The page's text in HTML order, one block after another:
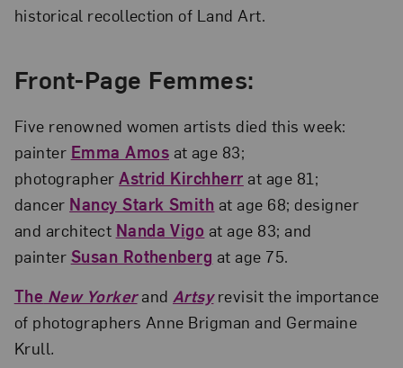
historical recollection of Land Art.
Front-Page Femmes:
Five renowned women artists died this week:
painter Emma Amos at age 83;
photographer Astrid Kirchherr at age 81;
dancer Nancy Stark Smith at age 68; designer
and architect Nanda Vigo at age 83; and
painter Susan Rothenberg at age 75.
The New Yorkerand Artsyrevisit the importance
of photographers Anne Brigman and Germaine
Krull.